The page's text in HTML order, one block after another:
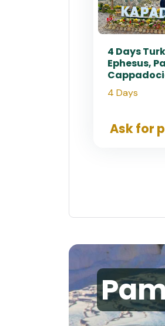
4 Days
Ephesus,
4 Days
Ask for